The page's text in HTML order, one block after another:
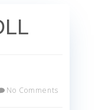
No Comments